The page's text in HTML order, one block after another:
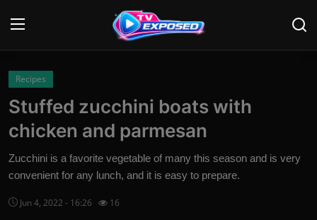
Home
News
Movies
Recipes
Stuffed zucchini boats with
chicken and parmesan
Zucchini is a favorite vegetable of many this season and is very
convenient for any lunch, and it is easy to prepare.
Jun 4, 2022 - 16:26 16